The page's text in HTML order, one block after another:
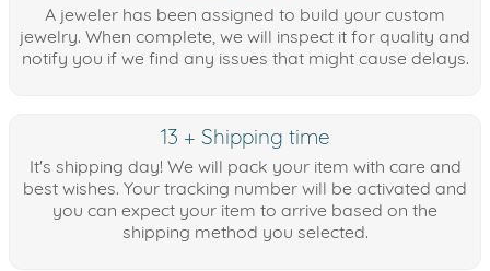
A jeweler has been assigned to build your custom
jewelry. When complete, we will inspect it for quality and
notify you if we find any issues that might cause delays.
13 + Shipping time
It's shipping day! We will pack your item with care and
best wishes. Your tracking number will be activated and
you can expect your item to arrive based on the
shipping method you selected.